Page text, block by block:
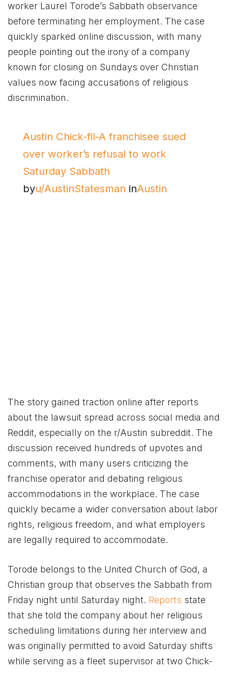
worker Laurel Torode’s Sabbath observance
before terminating her employment. The case
quickly sparked online discussion, with many
people pointing out the irony of a company
known for closing on Sundays over Christian
values now facing accusations of religious
discrimination.
Austin Chick-fil-A franchisee sued
over worker’s refusal to work
Saturday Sabbath
byu/AustinStatesman inAustin
The story gained traction online after reports
about the lawsuit spread across social media and
Reddit, especially on the r/Austin subreddit. The
discussion received hundreds of upvotes and
comments, with many users criticizing the
franchise operator and debating religious
accommodations in the workplace. The case
quickly became a wider conversation about labor
rights, religious freedom, and what employers
are legally required to accommodate.
Torode belongs to the United Church of God, a
Christian group that observes the Sabbath from
Friday night until Saturday night. Reports state
that she told the company about her religious
scheduling limitations during her interview and
was originally permitted to avoid Saturday shifts
while serving as a fleet supervisor at two Chick-